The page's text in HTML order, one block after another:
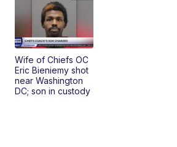
Wife of Chiefs OC
Eric Bieniemy shot
near Washington
DC; son in custody